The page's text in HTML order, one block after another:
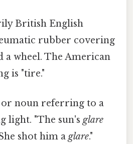
British English
rubber covering
a wheel. The American
is "tire."
or noun referring to a
light. "The sun'sglare
shot him aglare."